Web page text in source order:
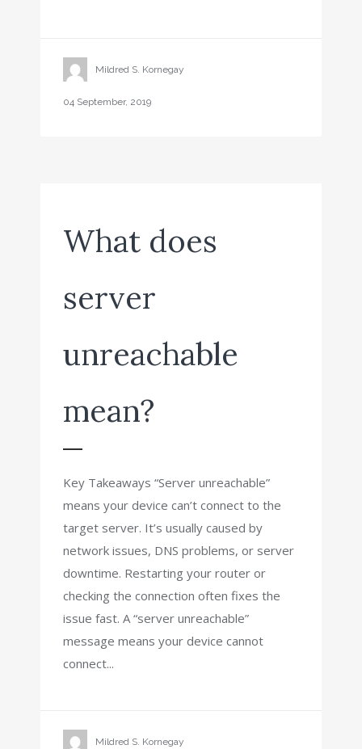
Mildred S. Kornegay
04 September, 2019
What does
server
unreachable
mean?
Key Takeaways “Server unreachable”
means your device can’t connect to the
target server. It’s usually caused by
network issues, DNS problems, or server
downtime. Restarting your router or
checking the connection often fixes the
issue fast. A “server unreachable”
message means your device cannot
connect...
Mildred S. Kornegay